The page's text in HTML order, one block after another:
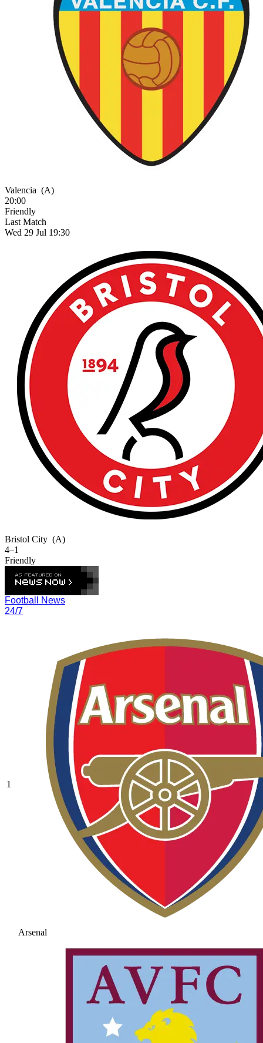
Valencia (A)
20:00
Friendly
Last Match
Wed 29 Jul 19:30
Bristol City (A)
4–1
Friendly
Football News
24/7
1
Arsenal